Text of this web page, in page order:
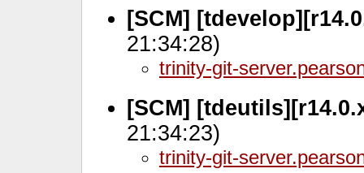
[SCM]
21:34:28)
trinity-git-
[SCM]
21:34:23)
trinity-git-